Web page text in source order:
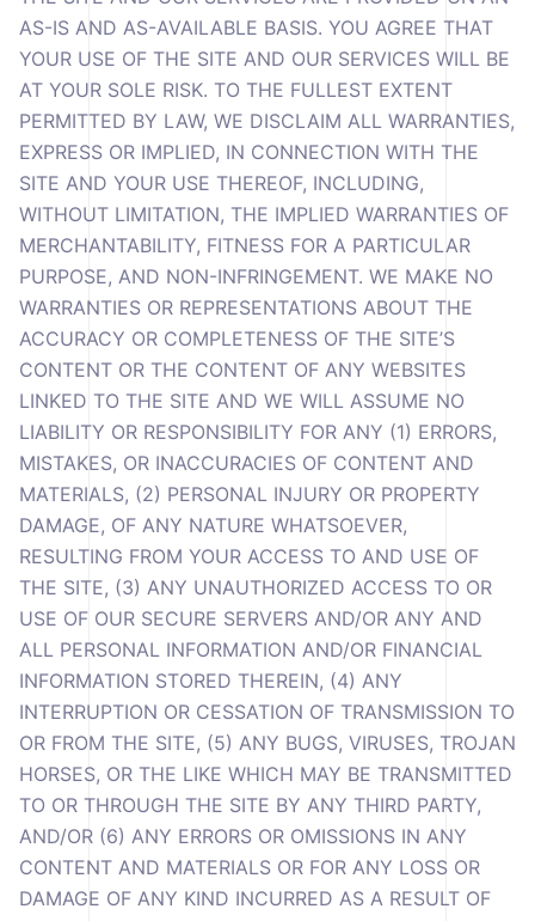
AS-IS AND AS-AVAILABLE BASIS. YOU AGREE THAT
YOUR USE OF THE SITE AND OUR SERVICES WILL BE
AT YOUR SOLE RISK. TO THE FULLEST EXTENT
PERMITTED BY LAW, WE DISCLAIM ALL WARRANTIES,
EXPRESS OR IMPLIED, IN CONNECTION WITH THE
SITE AND YOUR USE THEREOF, INCLUDING,
WITHOUT LIMITATION, THE IMPLIED WARRANTIES OF
MERCHANTABILITY, FITNESS FOR A PARTICULAR
PURPOSE, AND NON-INFRINGEMENT. WE MAKE NO
WARRANTIES OR REPRESENTATIONS ABOUT THE
ACCURACY OR COMPLETENESS OF THE SITE’S
CONTENT OR THE CONTENT OF ANY WEBSITES
LINKED TO THE SITE AND WE WILL ASSUME NO
LIABILITY OR RESPONSIBILITY FOR ANY (1) ERRORS,
MISTAKES, OR INACCURACIES OF CONTENT AND
MATERIALS, (2) PERSONAL INJURY OR PROPERTY
DAMAGE, OF ANY NATURE WHATSOEVER,
RESULTING FROM YOUR ACCESS TO AND USE OF
THE SITE, (3) ANY UNAUTHORIZED ACCESS TO OR
USE OF OUR SECURE SERVERS AND/OR ANY AND
ALL PERSONAL INFORMATION AND/OR FINANCIAL
INFORMATION STORED THEREIN, (4) ANY
INTERRUPTION OR CESSATION OF TRANSMISSION TO
OR FROM THE SITE, (5) ANY BUGS, VIRUSES, TROJAN
HORSES, OR THE LIKE WHICH MAY BE TRANSMITTED
TO OR THROUGH THE SITE BY ANY THIRD PARTY,
AND/OR (6) ANY ERRORS OR OMISSIONS IN ANY
CONTENT AND MATERIALS OR FOR ANY LOSS OR
DAMAGE OF ANY KIND INCURRED AS A RESULT OF